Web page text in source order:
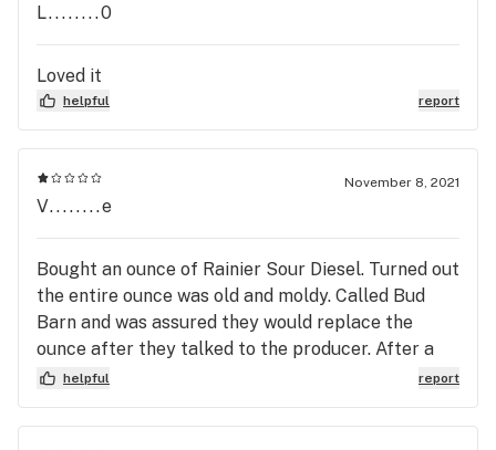
should know what products go for what price I
how or why would I not think Bud Barn has killer
deals sometimes.
L........0
Loved it
helpful report
November 8, 2021
V........e
Bought an ounce of Rainier Sour Diesel. Turned out
the entire ounce was old and moldy. Called Bud
Barn and was assured they would replace the
ounce after they talked to the producer. After a
month I just gave up. Not going to shop here again.
service.
helpful report